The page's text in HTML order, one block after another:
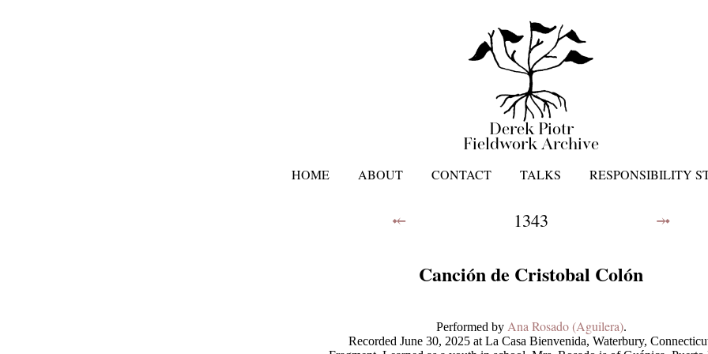
Derek Piotr
Fieldwork Archive
HOME ABOUT CONTACT TALKS RESPONSIBILITY
⤝ 1343 ⤞
Canción de Cristobal Colón
Performed by Ana Rosado (Aguilera).
Recorded June 30, 2025 at La Casa Bienvenida, Waterbury,